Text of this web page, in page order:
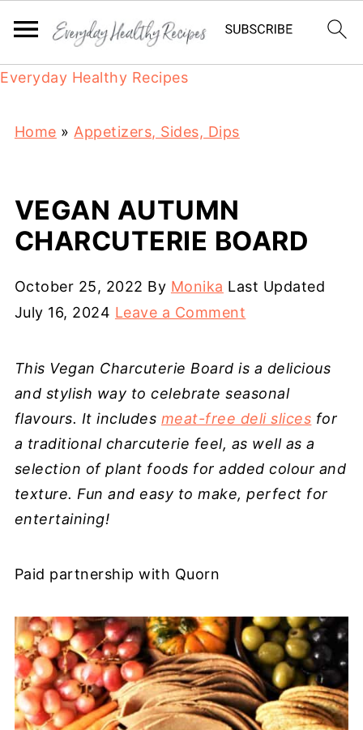
Everyday Healthy Recipes
Home » Appetizers, Sides, Dips
VEGAN AUTUMN
CHARCUTERIE BOARD
October 25, 2022 By Monika Last Updated
July 16, 2024 Leave a Comment
This Vegan Charcuterie Board is a delicious
and stylish way to celebrate seasonal
flavours. It includes meat-free deli slices for
a traditional charcuterie feel, as well as a
selection of plant foods for added colour and
texture. Fun and easy to make, perfect for
entertaining!
Paid partnership with Quorn